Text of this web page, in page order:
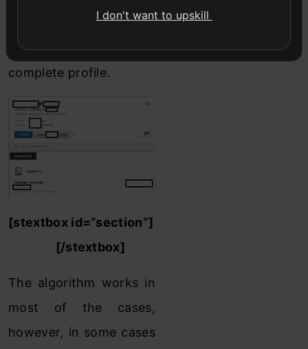
for Y as well and hence
linkedin shows X Y’s
complete profile.
[stextbox id=”section”]
[/stextbox]
The algorithm works in
most of the cases,
however, in some cases
I don't want to upskill